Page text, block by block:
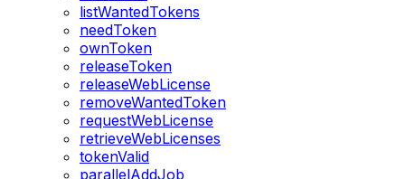
listWantedTokens
needToken
ownToken
releaseToken
releaseWebLicense
removeWantedToken
requestWebLicense
retrieveWebLicenses
tokenValid
parallelAddJob